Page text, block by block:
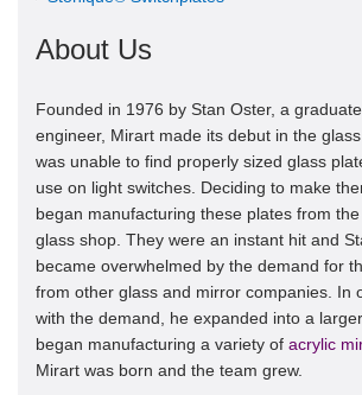
About Us
Founded in 1976 by Stan Oster, a
engineer, Mirart made its debut in the
was unable to find properly sized glass
use on light switches. Deciding to make
began manufacturing these plates from
glass shop. They were an instant hit and
became overwhelmed by the demand for
from other glass and mirror companies. In
with the demand, he expanded into a
began manufacturing a variety of acrylic
Mirart was born and the team grew.